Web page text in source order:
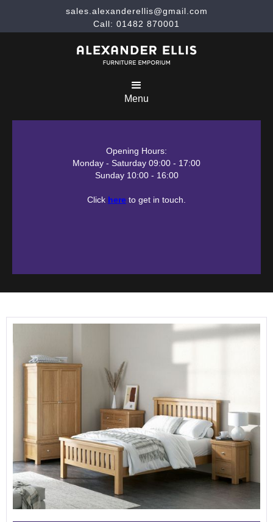
sales.alexanderellis@gmail.com
Call: 01482 870001
Menu
Opening Hours:
Monday - Saturday 09:00 - 17:00
Sunday 10:00 - 16:00
Click here to get in touch.